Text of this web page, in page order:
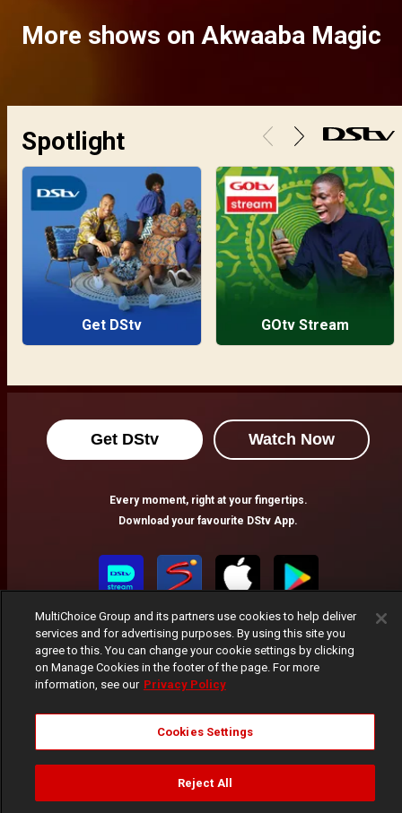
More shows on Akwaaba Magic
Spotlight
Get DStv GOtv Stream
Get DStv Watch Now
Every moment, right at your fingertips.
Download your favourite DStv App.
MultiChoice Website Terms of Use
Privacy Notice
Responsible Disclosure Policy
Copyright
Manage Cookies
© 2025 MultiChoice Africa Holdings BV. All rights reserved
MultiChoice Group and its partners use cookies to help deliver
services and for advertising purposes. By using this site you
agree to this. You can change your cookie settings by clicking
on Manage Cookies in the footer of the page. For more
information, see our Privacy Policy
Cookies Settings
Reject All